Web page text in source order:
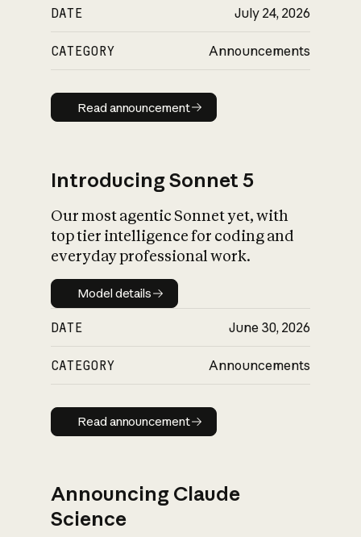
DATE July 24, 2026
CATEGORY Announcements
Read announcement
Read announcement
Introducing Sonnet 5
Our most agentic Sonnet yet, with
top tier intelligence for coding and
everyday professional work.
Model details
Model details
DATE June 30, 2026
CATEGORY Announcements
Read announcement
Read announcement
Announcing Claude
Science